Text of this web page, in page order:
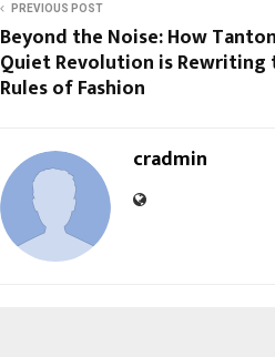
PREVIOUS POST
Beyond the Noise: How
Quiet Revolution is Rewriting
Rules of Fashion
cradmin